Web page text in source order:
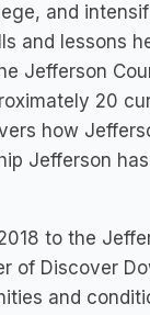
and
and lessons
Jefferson
20
how
Jefferson
to the
of Discover
and